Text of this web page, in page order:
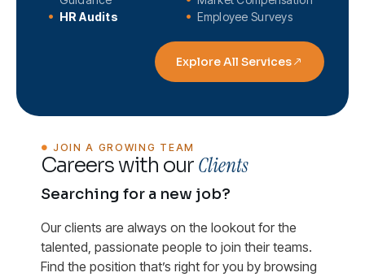
HR Audits
Employee Surveys
Explore All Services
JOIN A GROWING TEAM
Careers with ourClients
Searching for a new job?
Our clients are always on the lookout for the
talented, passionate people to join their teams.
Find the position that’s right for you by browsing